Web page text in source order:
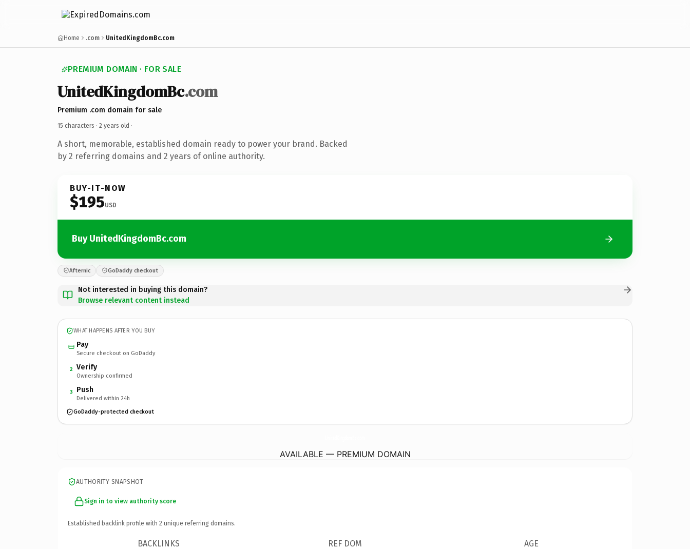
Home .com UnitedKingdomBc.com
PREMIUM DOMAIN · FOR SALE
UnitedKingdomBc.com
Premium .com domain for sale
15 characters · 2 years old ·
A short, memorable, established domain ready to power your brand. Backed
by 2 referring domains and 2 years of online authority.
BUY-IT-NOW
$195USD
Buy UnitedKingdomBc.com
Afternic GoDaddy checkout
Not interested in buying this domain?
Browse relevant content instead
WHAT HAPPENS AFTER YOU BUY
Pay
Secure checkout on GoDaddy
2 Verify
Ownership confirmed
3 Push
Delivered within 24h
GoDaddy-protected checkout
AVAILABLE — PREMIUM DOMAIN
AUTHORITY SNAPSHOT
Sign in to view authority score
Established backlink profile with 2 unique referring domains.
BACKLINKS REF DOM AGE